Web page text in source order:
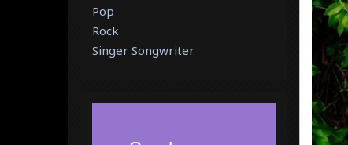
Pop
Rock
Singer Songwriter